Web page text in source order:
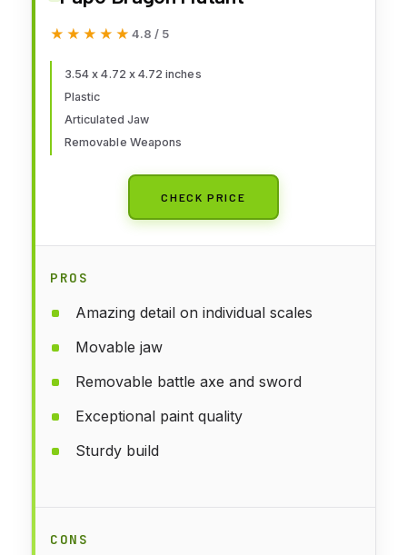
★★★★★
★★★★★ 4.8 / 5
3.54 x 4.72 x 4.72 inches
Plastic
Articulated Jaw
Removable Weapons
CHECK PRICE
PROS
Amazing detail on individual scales
Movable jaw
Removable battle axe and sword
Exceptional paint quality
Sturdy build
CONS